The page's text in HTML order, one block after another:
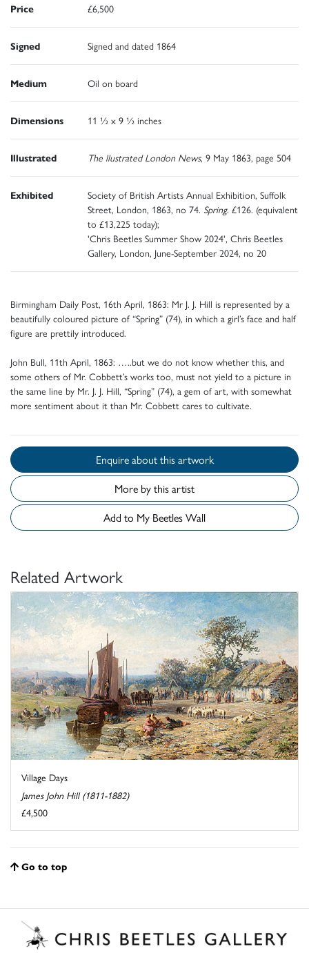
Price £6,500
Signed Signed and dated 1864
Medium Oil on board
Dimensions 11 ½ x 9 ½ inches
Illustrated The llustrated London News, 9 May 1863, page 504
Exhibited
Society of British Artists Annual Exhibition, Suffolk
Street, London, 1863, no 74. Spring. £126. (equivalent
to £13,225 today);
'Chris Beetles Summer Show 2024', Chris Beetles
Gallery, London, June-September 2024, no 20
Birmingham Daily Post, 16th April, 1863: Mr J. J. Hill is represented by a
beautifully coloured picture of “Spring” (74), in which a girl’s face and half
figure are prettily introduced.
John Bull, 11th April, 1863: …..but we do not know whether this, and
some others of Mr. Cobbett’s works too, must not yield to a picture in
the same line by Mr. J. J. Hill, “Spring” (74), a gem of art, with somewhat
more sentiment about it than Mr. Cobbett cares to cultivate.
Enquire about this artwork
More by this artist
Add to My Beetles Wall
Related Artwork
Village Days
James John Hill (1811-1882)
£4,500
Go to top